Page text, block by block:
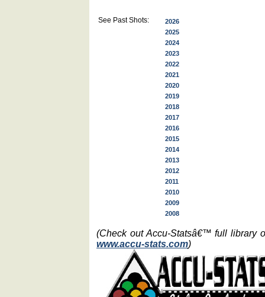
See Past Shots:
2026
2025
2024
2023
2022
2021
2020
2019
2018
2017
2016
2015
2014
2013
2012
2011
2010
2009
2008
(Check out Accu-Statsâ€™ full library
www.accu-stats.com)